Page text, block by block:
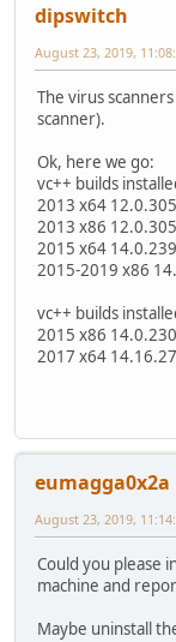
dipswitch
August 23, 2019,
The virus
scanner).
Ok, here we go:
vc++ builds
2013 x64
2013 x86
2015 x64
2015-2019 x86
vc++ builds
2015 x86
2017 x64
eumagga0x2a
August 23, 2019,
Could you please
machine and
Maybe uninstall